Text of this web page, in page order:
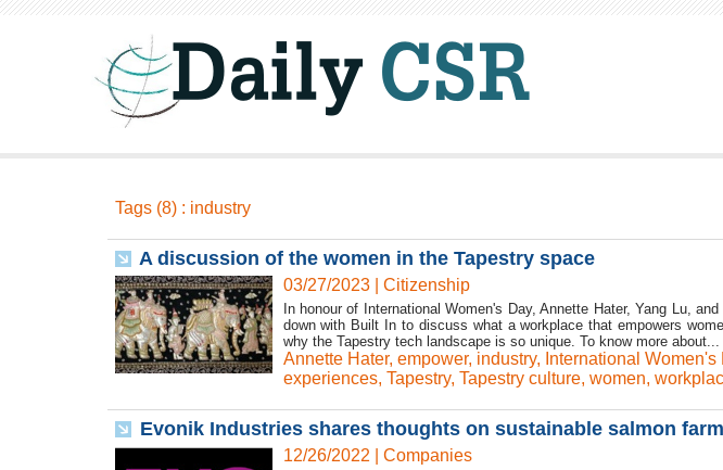
Tags (8) : industry
A discussion of the women in the Tapestry space
03/27/2023| Citizenship
In honour of International Women's Day, Annette Hater, Yang Lu,
down with Built In to discuss what a workplace that empowers
why the Tapestry tech landscape is so unique. To know more about...
Annette Hater, empower, industry, International Women's
experiences, Tapestry, Tapestry culture, women,
Evonik Industries shares thoughts on sustainable salmon
12/26/2022 Companies